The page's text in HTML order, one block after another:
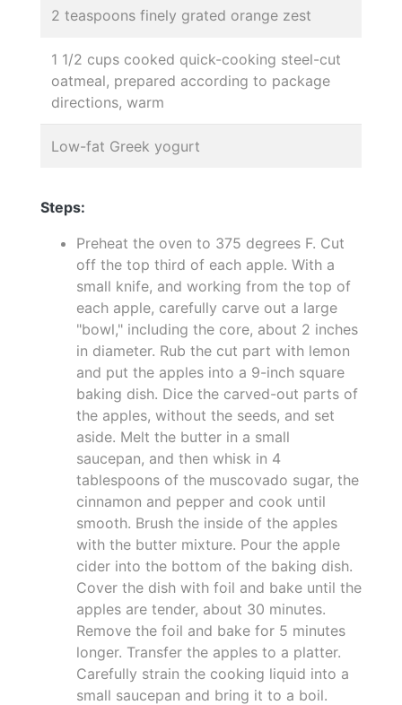
2 teaspoons finely grated orange zest
1 1/2 cups cooked quick-cooking steel-cut
oatmeal, prepared according to package
directions, warm
Low-fat Greek yogurt
Steps:
Preheat the oven to 375 degrees F. Cut
off the top third of each apple. With a
small knife, and working from the top of
each apple, carefully carve out a large
"bowl," including the core, about 2 inches
in diameter. Rub the cut part with lemon
and put the apples into a 9-inch square
baking dish. Dice the carved-out parts of
the apples, without the seeds, and set
aside. Melt the butter in a small
saucepan, and then whisk in 4
tablespoons of the muscovado sugar, the
cinnamon and pepper and cook until
smooth. Brush the inside of the apples
with the butter mixture. Pour the apple
cider into the bottom of the baking dish.
Cover the dish with foil and bake until the
apples are tender, about 30 minutes.
Remove the foil and bake for 5 minutes
longer. Transfer the apples to a platter.
Carefully strain the cooking liquid into a
small saucepan and bring it to a boil.